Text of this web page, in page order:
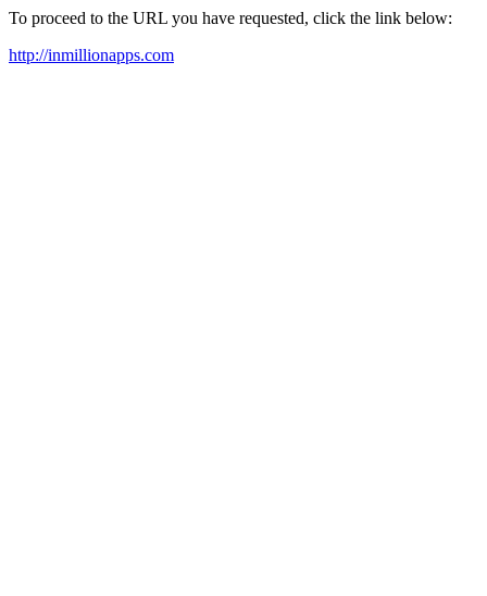
To proceed to the URL you have requested, click the link below:
http://inmillionapps.com